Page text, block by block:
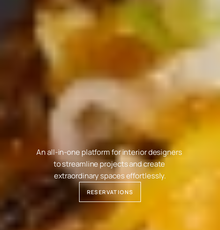
VATE E VE NTS
An all-in-one platform for interior designers
to streamline projects and create
extraordinary spaces effortlessly.
RESERVATIONS